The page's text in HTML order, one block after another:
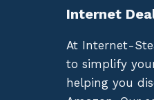
Internet
At Internet-
to simplify
helping you